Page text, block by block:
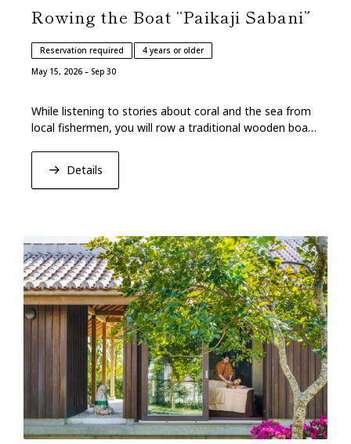
Rowing the Boat “Paikaji Sabani”
Reservation required
4 years or older
May 15, 2026 – Sep 30
While listening to stories about coral and the sea from
local fishermen, you will row a traditional wooden boat
Details